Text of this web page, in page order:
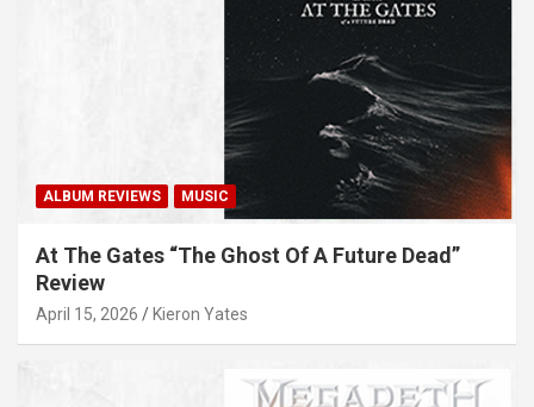
ALBUM REVIEWS MUSIC
At The Gates “The Ghost Of A Future Dead”
Review
April 15, 2026 Kieron Yates